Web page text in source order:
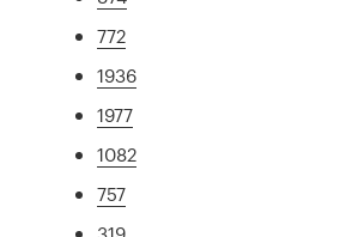
772
1936
1977
1082
757